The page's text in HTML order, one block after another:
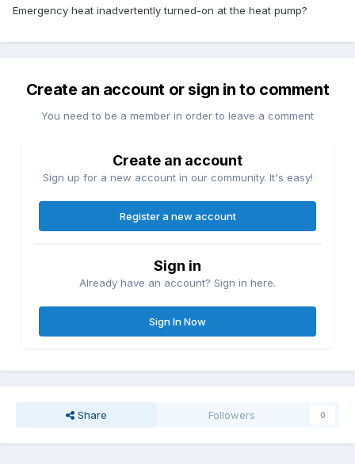
Emergency heat inadvertently turned-on at the heat pump?
Create an account or sign in to comment
You need to be a member in order to leave a comment
Create an account
Sign up for a new account in our community. It's easy!
Register a new account
Sign in
Already have an account? Sign in here.
Sign In Now
Share Followers 0